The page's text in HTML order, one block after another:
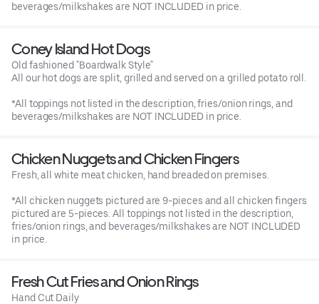
beverages/milkshakes are NOT INCLUDED in price.
Coney Island Hot Dogs
Old fashioned "Boardwalk Style"
All our hot dogs are split, grilled and served on a grilled potato roll.
*All toppings not listed in the description, fries/onion rings, and
beverages/milkshakes are NOT INCLUDED in price.
Chicken Nuggets and Chicken Fingers
Fresh, all white meat chicken, hand breaded on premises.
*All chicken nuggets pictured are 9-pieces and all chicken fingers
pictured are 5-pieces. All toppings not listed in the description,
fries/onion rings, and beverages/milkshakes are NOT INCLUDED
in price.
Fresh Cut Fries and Onion Rings
Hand Cut Daily